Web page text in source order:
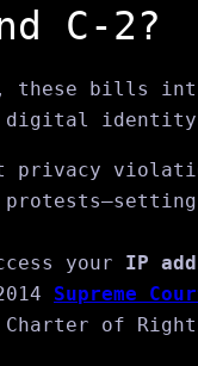
C‑2?
these bills
digital
privacy
your IP
Supreme
of Rights